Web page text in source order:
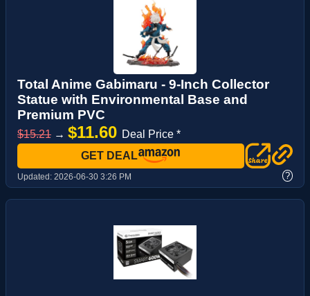
Total Anime Gabimaru - 9-Inch Collector
Statue with Environmental Base and
Premium PVC
$15.21 → $11.60 Deal Price *
GET DEAL
Updated: 2026-06-30 3:26 PM ?